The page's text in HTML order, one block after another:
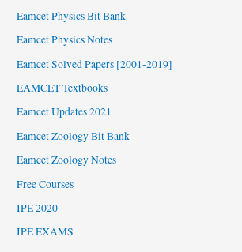
Eamcet Physics Bit Bank
Eamcet Physics Notes
Eamcet Solved Papers [2001-2019]
EAMCET Textbooks
Eamcet Updates 2021
Eamcet Zoology Bit Bank
Eamcet Zoology Notes
Free Courses
IPE 2020
IPE EXAMS